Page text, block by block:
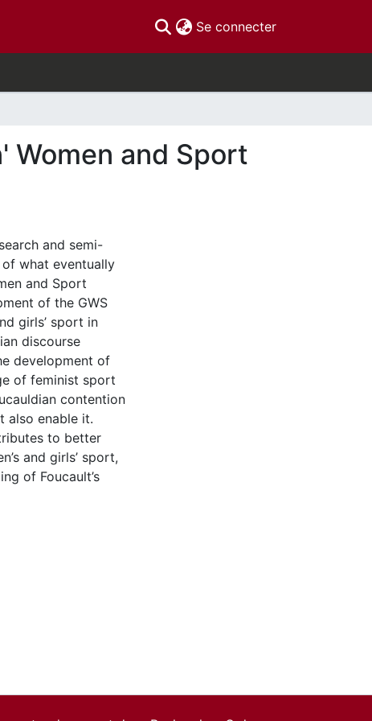
Se connecter(current)
Women and Sport
and semi-
what eventually
and Sport
of the GWS
girls’ sport in
discourse
development of
of feminist sport
contention
also enable it.
to better
and girls’ sport,
of Foucault’s